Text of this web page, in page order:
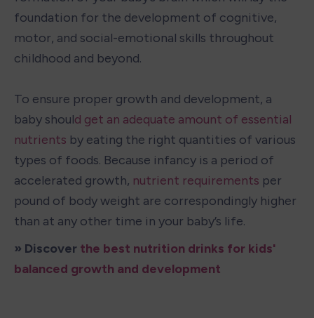
foundation for the development of cognitive,
motor, and social-emotional skills throughout
childhood and beyond.
To ensure proper growth and development, a
baby should get an adequate amount of essential
nutrients by eating the right quantities of various
types of foods. Because infancy is a period of
accelerated growth, nutrient requirements per
pound of body weight are correspondingly higher
than at any other time in your baby’s life.
» Discover the best nutrition drinks for kids'
balanced growth and development